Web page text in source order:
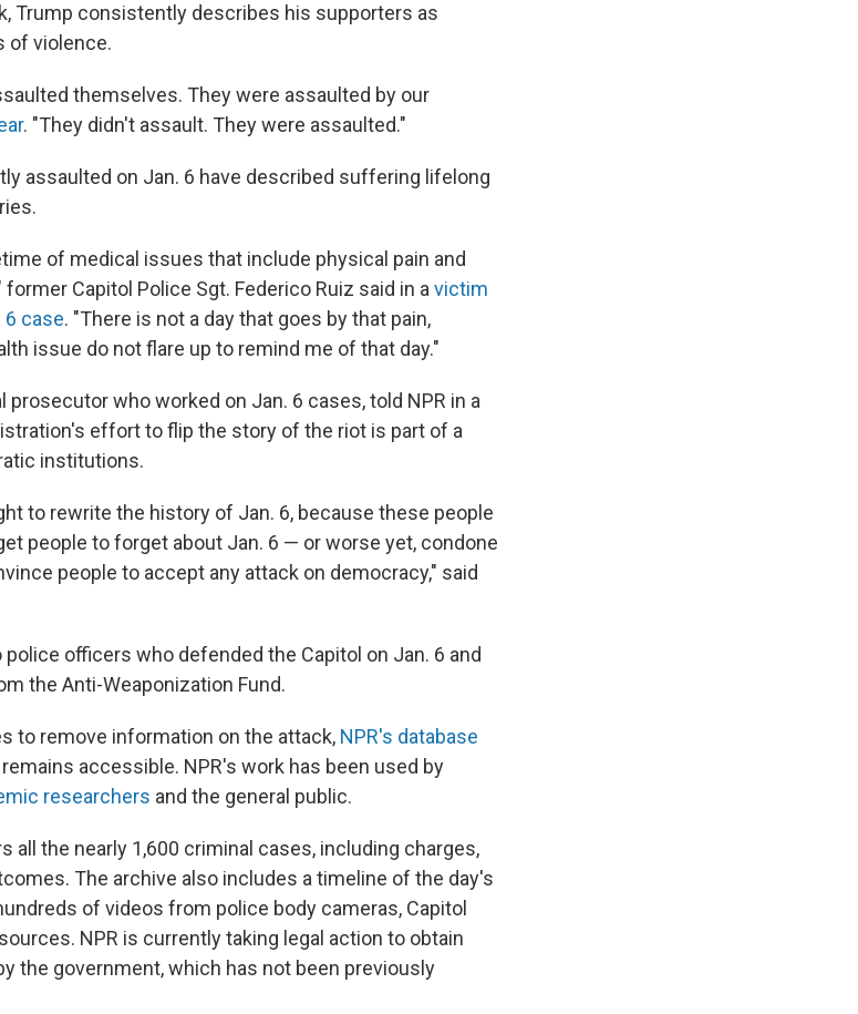
Trump consistently describes his supporters as
of violence.
themselves. They were assaulted by our
. "They didn't assault. They were assaulted."
assaulted on Jan. 6 have described suffering lifelong
of medical issues that include physical pain and
Capitol Police Sgt. Federico Ruiz said in a victim
6 case. "There is not a day that goes by that pain,
issue do not flare up to remind me of that day."
prosecutor who worked on Jan. 6 cases, told NPR in a
effort to flip the story of the riot is part of a
institutions.
to rewrite the history of Jan. 6, because these people
people to forget about Jan. 6 — or worse yet, condone
people to accept any attack on democracy," said
officers who defended the Capitol on Jan. 6 and
the Anti-Weaponization Fund.
to remove information on the attack, NPR's database
remains accessible. NPR's work has been used by
researchers and the general public.
all the nearly 1,600 criminal cases, including charges,
The archive also includes a timeline of the day's
of videos from police body cameras, Capitol
NPR is currently taking legal action to obtain
the government, which has not been previously